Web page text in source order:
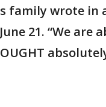
family wrote in
21. “We are